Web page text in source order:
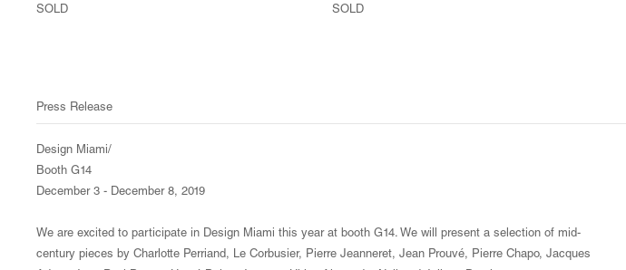
SOLD
SOLD
Press Release
Design Miami/
Booth G14
December 3 - December 8, 2019
We are excited to participate in Design Miami this year at booth G14. We will present a selection of mid-
century pieces by Charlotte Perriand, Le Corbusier, Pierre Jeanneret, Jean Prouvé, Pierre Chapo, Jacques